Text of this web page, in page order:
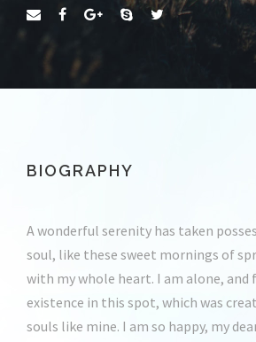
BIOGRAPHY
A wonderful serenity has taken
soul, like these sweet mornings of
with my whole heart. I am alone, and
existence in this spot, which was
souls like mine. I am so happy, my